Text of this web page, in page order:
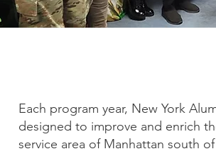
Each program year, New York
designed to improve and enrich
service area of Manhattan south